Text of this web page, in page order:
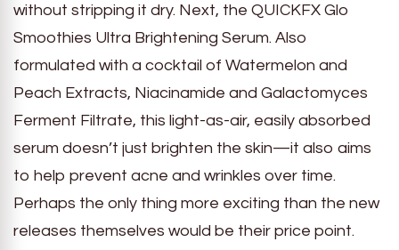
without stripping it dry. Next, the QUICKFX Glo
Smoothies Ultra Brightening Serum. Also
formulated with a cocktail of Watermelon and
Peach Extracts, Niacinamide and Galactomyces
Ferment Filtrate, this light-as-air, easily absorbed
serum doesn’t just brighten the skin—it also aims
to help prevent acne and wrinkles over time.
Perhaps the only thing more exciting than the new
releases themselves would be their price point.